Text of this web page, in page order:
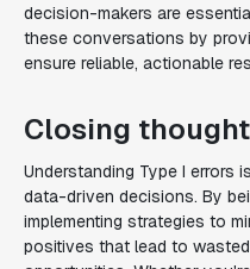
decision-makers are
these conversations by
ensure reliable, actionable
Closing
Understanding Type I errors
data-driven decisions. By
implementing strategies to
positives that lead to